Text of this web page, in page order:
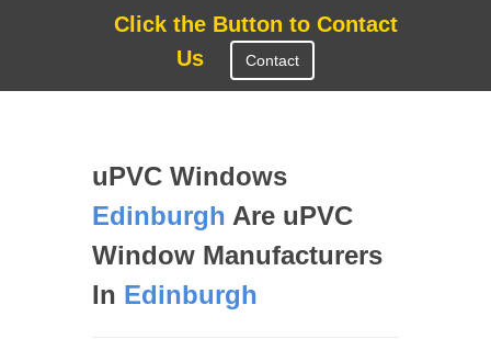
Click the Button to Contact
Us
Contact
uPVC Windows
Edinburgh Are uPVC
Window Manufacturers
In Edinburgh